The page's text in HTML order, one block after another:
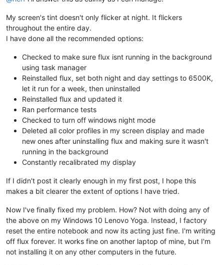
My screen's tint doesn't only flicker at night. It flickers
throughout the entire day.
I have done all the recommended options:
Checked to make sure flux isnt running in the background
using task manager
Reinstalled flux, set both night and day settings to 6500K,
let it run for a week, then uninstalled
Reinstalled flux and updated it
Ran performance tests
Checked to turn off windows night mode
Deleted all color profiles in my screen display and made
new ones after uninstalling flux and making sure it wasn't
running in the background
Constantly recalibrated my display
If I didn't post it clearly enough in my first post, I hope this
makes a bit clearer the extent of options I have tried.
Now I've finally fixed my problem. How? Not with doing any of
the above on my Windows 10 Lenovo Yoga. Instead, I factory
reset the entire notebook and now its acting just fine. I'm writing
off flux forever. It works fine on another laptop of mine, but I'm
not installing it on any other computers in the future.